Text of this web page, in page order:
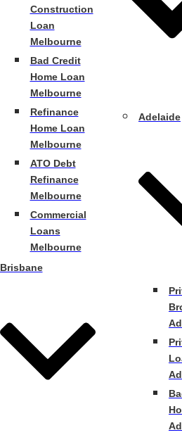
Construction
Loan
Melbourne
Bad Credit
Home Loan
Melbourne
Refinance
Home Loan
Melbourne
ATO Debt
Refinance
Melbourne
Commercial
Loans
Melbourne
Brisbane
Adelaide